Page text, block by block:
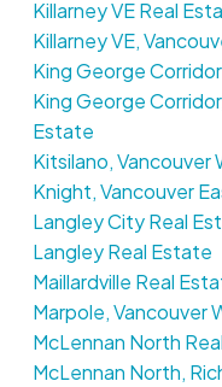
Killarney VE Real
Killarney VE,
King George
King George
Estate
Kitsilano, Vancouver
Knight, Vancouver
Langley City Real
Langley Real Estate
Maillardville Real
Marpole, Vancouver
McLennan North
McLennan North,